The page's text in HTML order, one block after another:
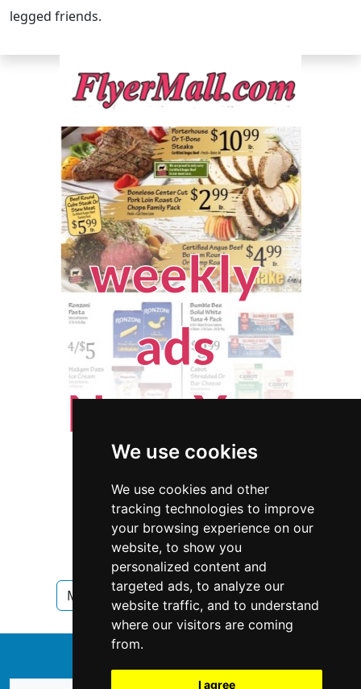
We use cookies
We use cookies and other
tracking technologies to improve
your browsing experience on our
website, to show you
personalized content and
targeted ads, to analyze our
website traffic, and to understand
where our visitors are coming
from.
I agree
legged friends.
Minnesota Pet Care in Minnesota